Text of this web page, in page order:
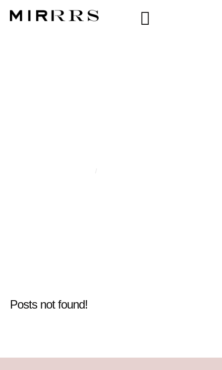
/
Posts not found!